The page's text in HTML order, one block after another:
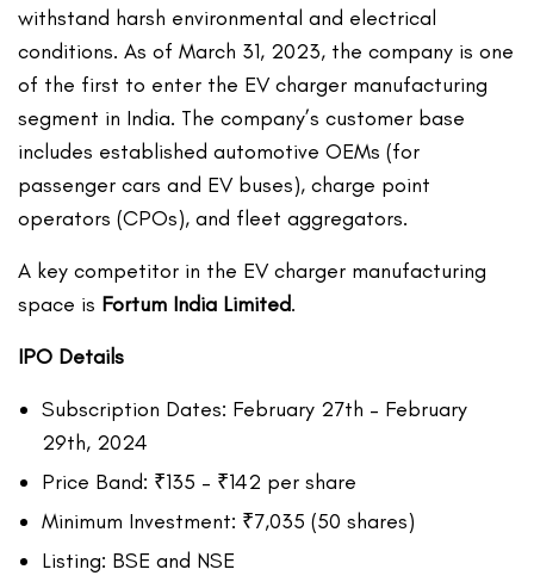
withstand harsh environmental and electrical
conditions. As of March 31, 2023, the company is one
of the first to enter the EV charger manufacturing
segment in India. The company’s customer base
includes established automotive OEMs (for
passenger cars and EV buses), charge point
operators (CPOs), and fleet aggregators.
A key competitor in the EV charger manufacturing
space is Fortum India Limited.
IPO Details
Subscription Dates: February 27th – February
29th, 2024
Price Band: ₹135 – ₹142 per share
Minimum Investment: ₹7,035 (50 shares)
Listing: BSE and NSE